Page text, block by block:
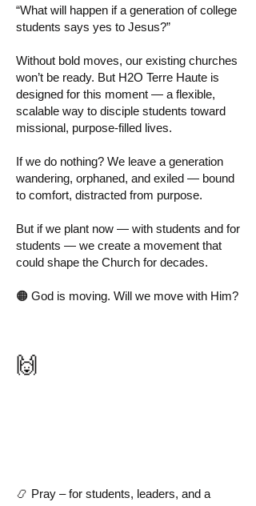
“What will happen if a generation of college
students says yes to Jesus?”
Without bold moves, our existing churches
won’t be ready. But H2O Terre Haute is
designed for this moment — a flexible,
scalable way to disciple students toward
missional, purpose-filled lives.
If we do nothing? We leave a generation
wandering, orphaned, and exiled — bound
to comfort, distracted from purpose.
But if we plant now — with students and for
students — we create a movement that
could shape the Church for decades.
🟠 God is moving. Will we move with Him?
🙌
📿 Pray – for students, leaders, and a